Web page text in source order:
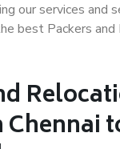
our services and
best Packers and
Chennai